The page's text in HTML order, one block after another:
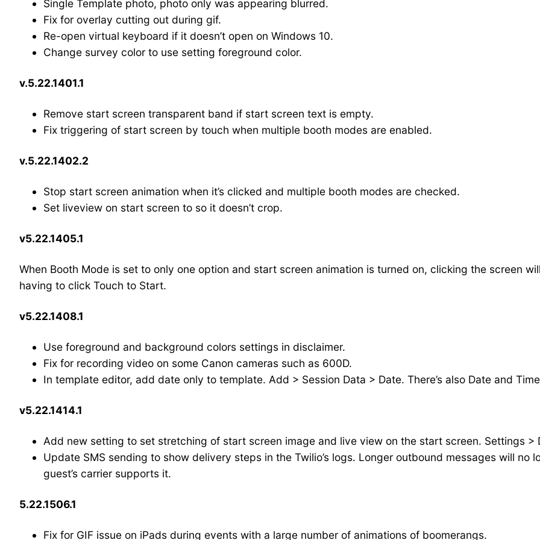
Single Template photo, photo only was appearing blurred.
Fix for overlay cutting out during gif.
Re-open virtual keyboard if it doesn’t open on Windows 10.
Change survey color to use setting foreground color.
v.5.22.1401.1
Remove start screen transparent band if start screen text is empty.
Fix triggering of start screen by touch when multiple booth modes are enabled.
v.5.22.1402.2
Stop start screen animation when it’s clicked and multiple booth modes are checked.
Set liveview on start screen to so it doesn’t crop.
v5.22.1405.1
When Booth Mode is set to only one option and start screen animation is turned on, clicking the screen
having to click Touch to Start.
v5.22.1408.1
Use foreground and background colors settings in disclaimer.
Fix for recording video on some Canon cameras such as 600D.
In template editor, add date only to template. Add > Session Data > Date. There’s also Date and
v5.22.1414.1
Add new setting to set stretching of start screen image and live view on the start screen. Settings >
Update SMS sending to show delivery steps in the Twilio’s logs. Longer outbound messages will no
guest’s carrier supports it.
5.22.1506.1
Fix for GIF issue on iPads during events with a large number of animations of boomerangs.